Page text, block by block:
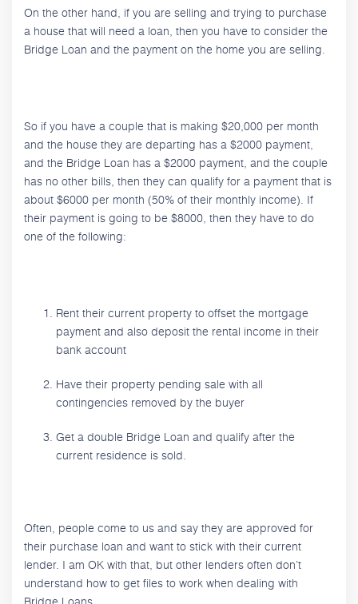
On the other hand, if you are selling and trying to purchase
a house that will need a loan, then you have to consider the
Bridge Loan and the payment on the home you are selling.
So if you have a couple that is making $20,000 per month
and the house they are departing has a $2000 payment,
and the Bridge Loan has a $2000 payment, and the couple
has no other bills, then they can qualify for a payment that is
about $6000 per month (50% of their monthly income). If
their payment is going to be $8000, then they have to do
one of the following:
Rent their current property to offset the mortgage
payment and also deposit the rental income in their
bank account
Have their property pending sale with all
contingencies removed by the buyer
Get a double Bridge Loan and qualify after the
current residence is sold.
Often, people come to us and say they are approved for
their purchase loan and want to stick with their current
lender. I am OK with that, but other lenders often don’t
understand how to get files to work when dealing with